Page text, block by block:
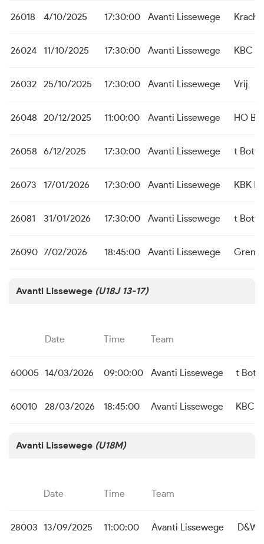
26018 4/10/2025 17:30:00 Avanti Lissewege
26024 11/10/2025 17:30:00 Avanti Lissewege KBC
26032 25/10/2025 17:30:00 Avanti Lissewege Vrij
26048 20/12/2025 11:00:00 Avanti Lissewege HO
26058 6/12/2025 17:30:00 Avanti Lissewege t
26073 17/01/2026 17:30:00 Avanti Lissewege KBK
26081 31/01/2026 17:30:00 Avanti Lissewege t
26090 7/02/2026 18:45:00 Avanti Lissewege
Avanti Lissewege (U18J 13-17)
Date Time Team
60005 14/03/2026 09:00:00 Avanti Lissewege t
60010 28/03/2026 18:45:00 Avanti Lissewege KBC
Avanti Lissewege (U18M)
Date Time Team
28003 13/09/2025 11:00:00 Avanti Lissewege D&W